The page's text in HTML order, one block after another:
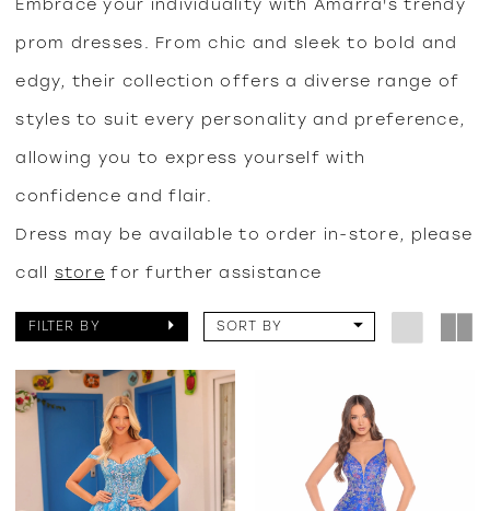
Embrace your individuality with Amarra's trendy
prom dresses. From chic and sleek to bold and
edgy, their collection offers a diverse range of
styles to suit every personality and preference,
allowing you to express yourself with
confidence and flair.
Dress may be available to order in-store, please
call store for further assistance
FILTER BY SORT BY